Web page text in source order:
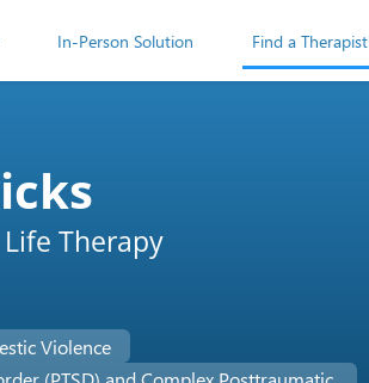
In-Person Solution Find a Therapist
Life Therapy
Violence